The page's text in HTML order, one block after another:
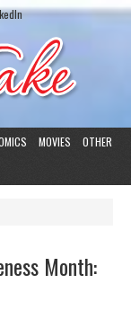
MOVIES
OTHER
Month: